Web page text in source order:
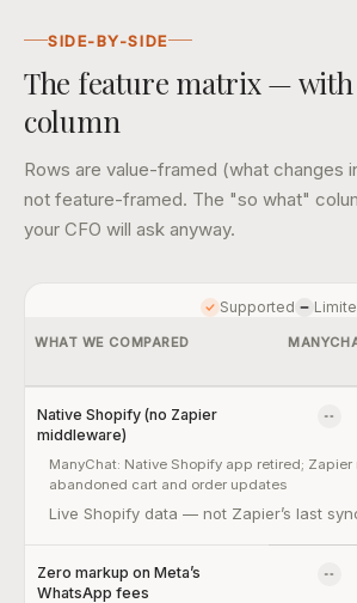
SIDE-BY-SIDE
The feature matrix — with
column
Rows are value-framed (what changes
not feature-framed. The "so what"
your CFO will ask anyway.
Supported
WHAT WE COMPARED
Native Shopify (no Zapier
middleware)
ManyChat: Native Shopify app retired; Zapier
abandoned cart and order updates
Native Shopify (no Zapier middleware) —
Live Shopify data — not Zapier’s last
Zero markup on Meta’s
WhatsApp fees